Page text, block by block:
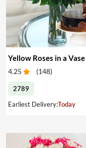
4.25 (148)
2789
Earliest Delivery:Today